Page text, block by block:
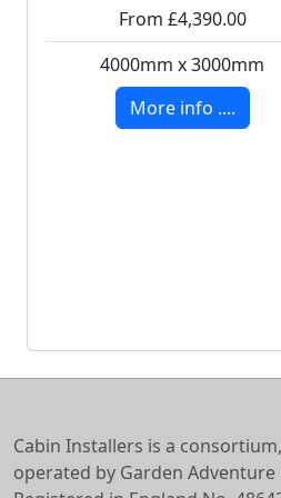
From £4,390.00
4000mm x 3000mm
More info ....
Cabin Installers is a
operated by Garden Adventure